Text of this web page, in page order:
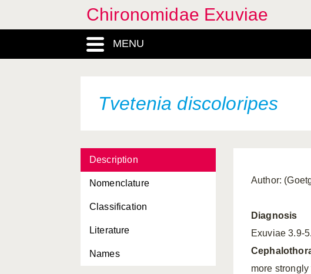
Chironomidae Exuviae
MENU
Tvetenia discoloripes
Description
Nomenclature
Classification
Literature
Names
Author:
Diagnosis
Exuviae 3.9-
more